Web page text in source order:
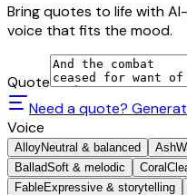
Bring quotes to life with
voice that fits the mood.
Quote
Need a quote?
Voice
AlloyNeutral & balanced Ash
BalladSoft & melodic Coral
FableExpressive & storytelling